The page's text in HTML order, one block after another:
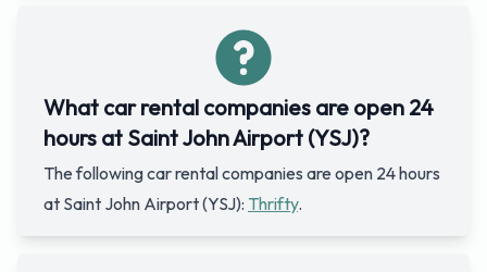
What car rental companies are open 24
hours at Saint John Airport (YSJ)?
The following car rental companies are open 24 hours
at Saint John Airport (YSJ): Thrifty.